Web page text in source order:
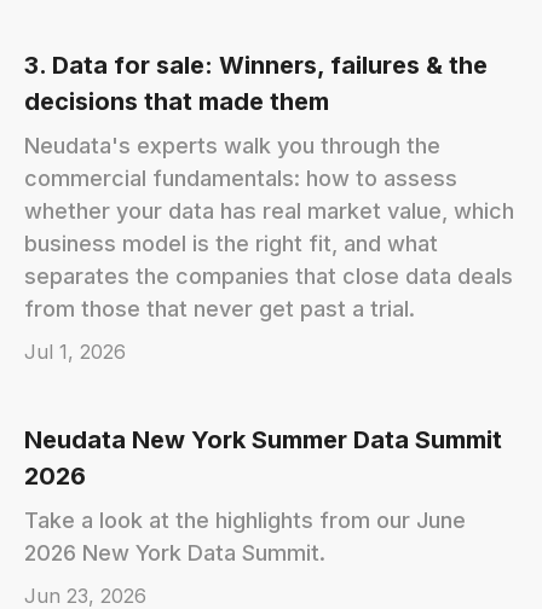
3. Data for sale: Winners, failures & the
decisions that made them
Neudata's experts walk you through the
commercial fundamentals: how to assess
whether your data has real market value, which
business model is the right fit, and what
separates the companies that close data deals
from those that never get past a trial.
Jul 1, 2026
Neudata New York Summer Data Summit
2026
Take a look at the highlights from our June
2026 New York Data Summit.
Jun 23, 2026